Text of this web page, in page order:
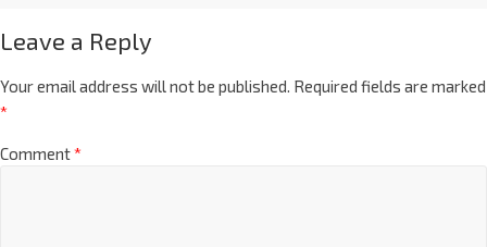
Leave a Reply
Your email address will not be published. Required fields are marked
*
Comment*